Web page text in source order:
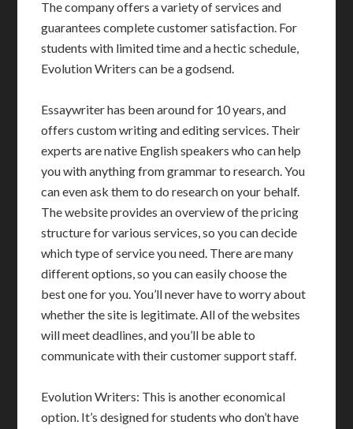
The company offers a variety of services and
guarantees complete customer satisfaction. For
students with limited time and a hectic schedule,
Evolution Writers can be a godsend.
Essaywriter has been around for 10 years, and
offers custom writing and editing services. Their
experts are native English speakers who can help
you with anything from grammar to research. You
can even ask them to do research on your behalf.
The website provides an overview of the pricing
structure for various services, so you can decide
which type of service you need. There are many
different options, so you can easily choose the
best one for you. You’ll never have to worry about
whether the site is legitimate. All of the websites
will meet deadlines, and you’ll be able to
communicate with their customer support staff.
Evolution Writers: This is another economical
option. It’s designed for students who don’t have